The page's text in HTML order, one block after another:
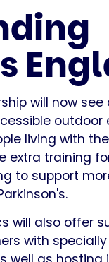
will now
outdoor
living with
extra training
to support
will also offer
with